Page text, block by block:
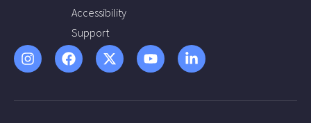
Accessibility
Support